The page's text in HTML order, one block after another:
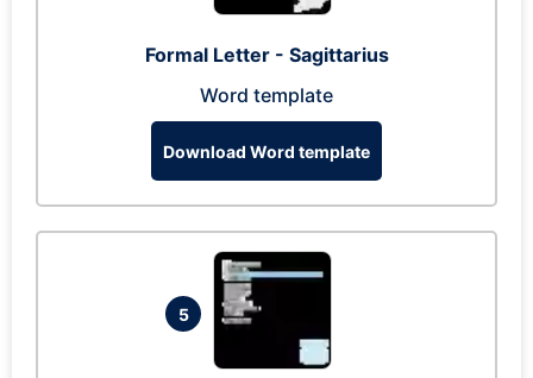
Formal Letter - Sagittarius
Word template
Download Word template
5